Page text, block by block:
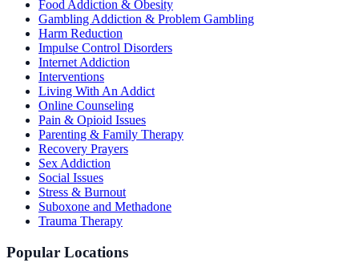
Food Addiction & Obesity
Gambling Addiction & Problem Gambling
Harm Reduction
Impulse Control Disorders
Internet Addiction
Interventions
Living With An Addict
Online Counseling
Pain & Opioid Issues
Parenting & Family Therapy
Recovery Prayers
Sex Addiction
Social Issues
Stress & Burnout
Suboxone and Methadone
Trauma Therapy
Popular Locations